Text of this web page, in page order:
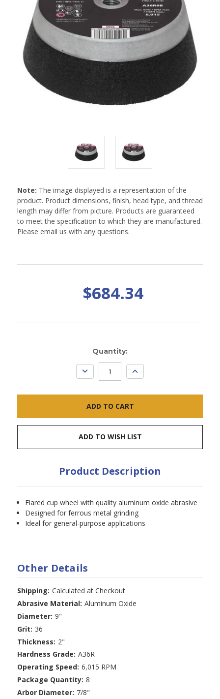
Note: The image displayed is a representation of the
product. Product dimensions, finish, head type, and thread
length may differ from picture. Products are guaranteed
to meet the specification to which they are manufactured.
Please email us with any questions.
$684.34
Quantity:
DECREASE
QUANTITY:
INCREASE
QUANTITY:
ADD TO WISH LIST
Product Description
Flared cup wheel with quality aluminum oxide abrasive
Designed for ferrous metal grinding
Ideal for general-purpose applications
Other Details
Shipping: Calculated at Checkout
Abrasive Material: Aluminum Oxide
Diameter: 9"
Grit: 36
Thickness: 2"
Hardness Grade: A36R
Operating Speed: 6,015 RPM
Package Quantity: 8
Arbor Diameter: 7/8"